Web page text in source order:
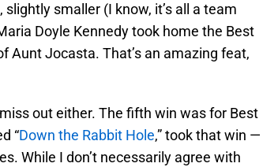
smaller (I know, it’s all a team
Doyle Kennedy took home the Best
Aunt Jocasta. That’s an amazing feat,
out either. The fifth win was for Best
“Down the Rabbit Hole,” took that win —
While I don’t necessarily agree with